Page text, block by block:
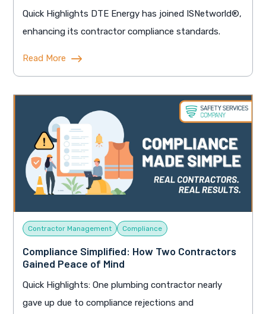
Quick Highlights DTE Energy has joined ISNetworld®,
enhancing its contractor compliance standards.
Read More
Contractor Management Compliance
Compliance Simplified: How Two Contractors
Gained Peace of Mind
Quick Highlights: One plumbing contractor nearly
gave up due to compliance rejections and